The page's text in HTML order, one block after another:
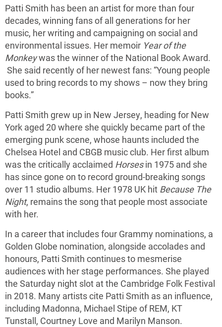
Patti Smith has been an artist for more than four
decades, winning fans of all generations for her
music, her writing and campaigning on social and
environmental issues. Her memoir Year of the
Monkeywas the winner of the National Book Award.
She said recently of her newest fans: “Young people
used to bring records to my shows – now they bring
books.”
Patti Smith grew up in New Jersey, heading for New
York aged 20 where she quickly became part of the
emerging punk scene, whose haunts included the
Chelsea Hotel and CBGB music club. Her first album
was the critically acclaimed Horsesin 1975 and she
has since gone on to record ground-breaking songs
over 11 studio albums. Her 1978 UK hit Because The
Night, remains the song that people most associate
with her.
In a career that includes four Grammy nominations, a
Golden Globe nomination, alongside accolades and
honours, Patti Smith continues to mesmerise
audiences with her stage performances. She played
the Saturday night slot at the Cambridge Folk Festival
in 2018. Many artists cite Patti Smith as an influence,
including Madonna, Michael Stipe of REM, KT
Tunstall, Courtney Love and Marilyn Manson.